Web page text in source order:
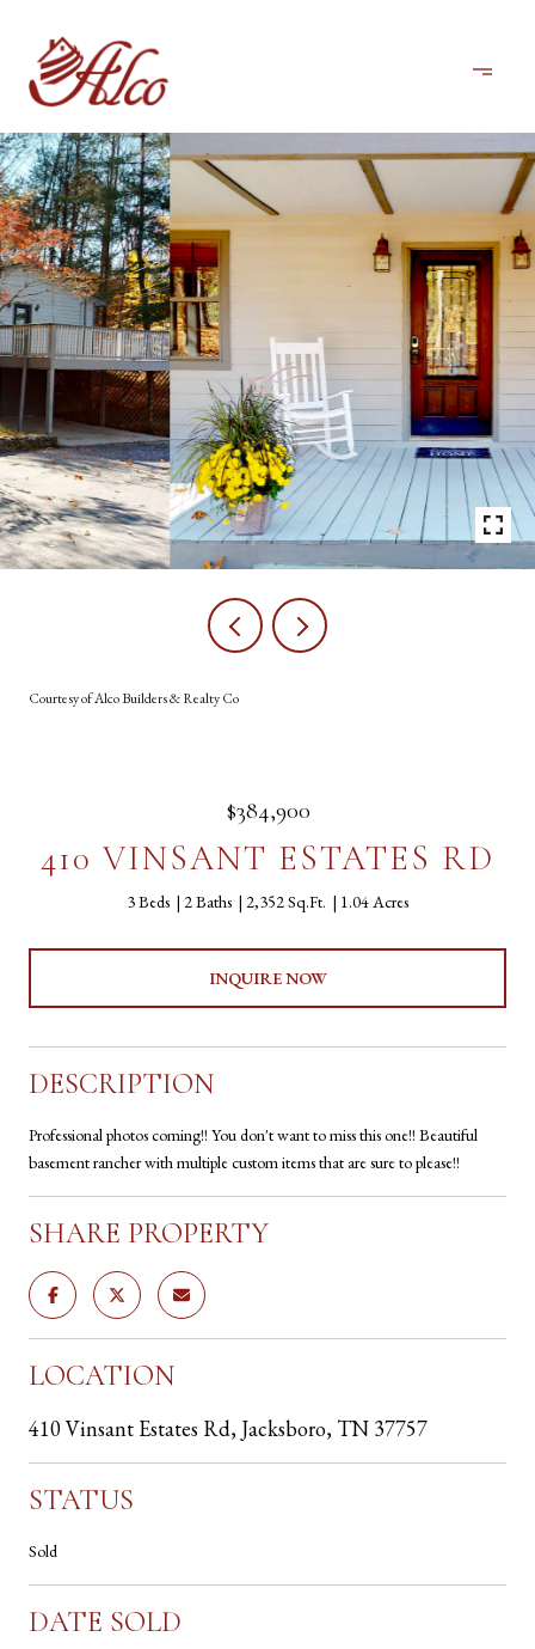
Courtesy of Alco Builders & Realty Co
$384,900
410 VINSANT ESTATES RD
3 Beds 2 Baths 2,352 Sq.Ft. 1.04 Acres
INQUIRE NOW
DESCRIPTION
Professional photos coming!! You don't want to miss this one!! Beautiful
basement rancher with multiple custom items that are sure to please!!
SHARE PROPERTY
LOCATION
410 Vinsant Estates Rd, Jacksboro, TN 37757
STATUS
Sold
DATE SOLD